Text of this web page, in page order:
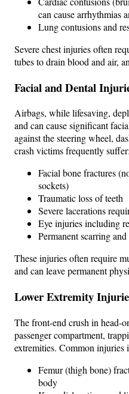
can cause arrhythmias
Lung contusions and
Severe chest injuries often
tubes to drain blood and air,
Facial and Dental
Airbags, while lifesaving,
and can cause significant
against the steering wheel,
crash victims frequently suffer:
Facial bone fractures
sockets)
Traumatic loss of teeth
Severe lacerations
Eye injuries including
Permanent scarring
These injuries often require
and can leave permanent
Lower Extremity
The front-end crush in head-
passenger compartment,
extremities. Common injuries
Femur (thigh bone)
body